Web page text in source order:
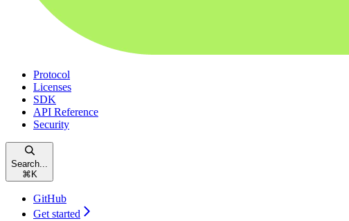
Protocol
Licenses
SDK
API Reference
Security
Search...
⌘ K
GitHub
Get started